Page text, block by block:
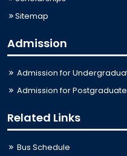
Sitemap
Admission
Admission for
Admission for Postgraduate
Related Links
Bus Schedule